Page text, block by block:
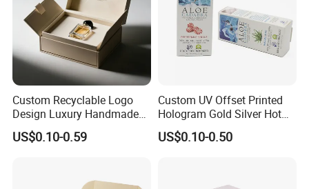
Company Profile
Custom Recyclable Logo
Design Luxury Handmade
Rigid Paper Box Cosmetics
Perfume Case Magnetic
US$0.10-0.59
Custom UV Offset Printed
Hologram Gold Silver Hot
Foil Stamping Corrugated
Cardboard Perfumes
US$0.10-0.50